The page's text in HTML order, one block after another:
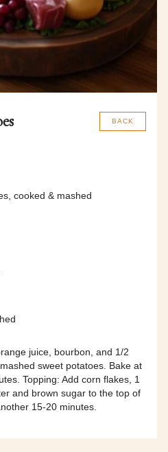
BACK
cooked & mashed
juice, bourbon, and 1/2
sweet potatoes. Bake at
Topping: Add corn flakes, 1
and brown sugar to the top of
15-20 minutes.